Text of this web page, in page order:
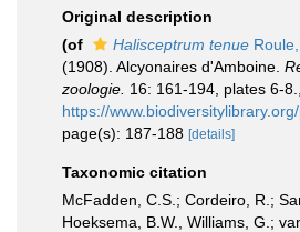
Original description
(of
Halisceptrum tenue
(1908). Alcyonaires d'Amboine.
zoologie. 16: 161-194, plates 6-8.
https://
page(s): 187-188 [details]
Taxonomic citation
McFadden, C.S.; Cordeiro, R.;
Hoeksema, B.W., Williams, G.;